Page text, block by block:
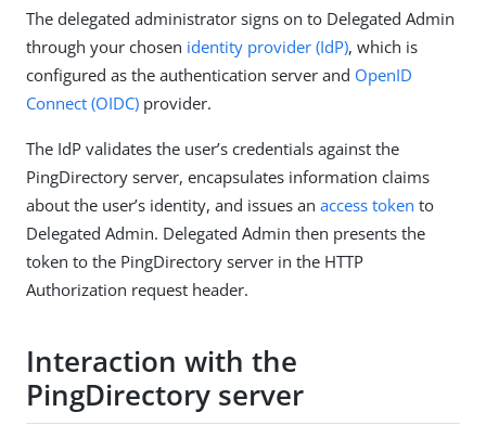
The delegated administrator signs on to Delegated Admin
through your chosen identity provider (IdP), which is
configured as the authentication server and OpenID
Connect (OIDC) provider.
The IdP validates the user’s credentials against the
PingDirectory server, encapsulates information claims
about the user’s identity, and issues an access token to
Delegated Admin. Delegated Admin then presents the
token to the PingDirectory server in the HTTP
Authorization request header.
Interaction with the
PingDirectory server